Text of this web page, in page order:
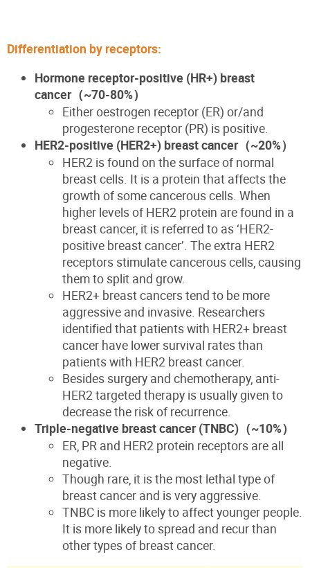
Differentiation by receptors:
Hormone receptor-positive (HR+) breast
cancer（~70-80%）
Eitheroestrogen receptor (ER) or/and
progesterone receptor (PR) is positive.
HER2-positive (HER2+) breast cancer（~20%）
HER2 is found on the surface of normal
breast cells. It is a protein that affects the
growth of some cancerous cells. When
higher levels of HER2 protein are found in a
breast cancer, it is referred to as ‘HER2-
positive breast cancer’. The extra HER2
receptors stimulate cancerous cells, causing
them to split and grow.
HER2+ breast cancers tend to be more
aggressive and invasive. Researchers
identified that patients with HER2+ breast
cancer have lower survival rates than
patients with HER2 breast cancer.
Besides surgery and chemotherapy, anti-
HER2 targeted therapy is usually given to
decrease the risk of recurrence.
Triple-negative breast cancer (TNBC) （~10%）
ER, PR and HER2 protein receptors are all
negative.
Though rare, it is the most lethal type of
breast cancer and is very aggressive.
TNBC is more likely to affect younger people.
It is more likely to spread and recur than
other types of breast cancer.